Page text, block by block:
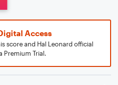
Access
score and Hal Leonard official
Premium Trial.